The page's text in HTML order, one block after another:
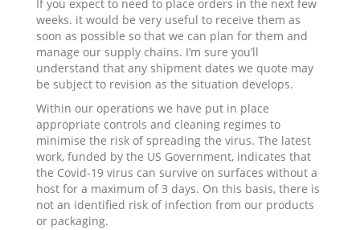
If you expect to need to place orders in the next few
weeks. it would be very useful to receive them as
soon as possible so that we can plan for them and
manage our supply chains. I’m sure you’ll
understand that any shipment dates we quote may
be subject to revision as the situation develops.
Within our operations we have put in place
appropriate controls and cleaning regimes to
minimise the risk of spreading the virus. The latest
work, funded by the US Government, indicates that
the Covid-19 virus can survive on surfaces without a
host for a maximum of 3 days. On this basis, there is
not an identified risk of infection from our products
or packaging.